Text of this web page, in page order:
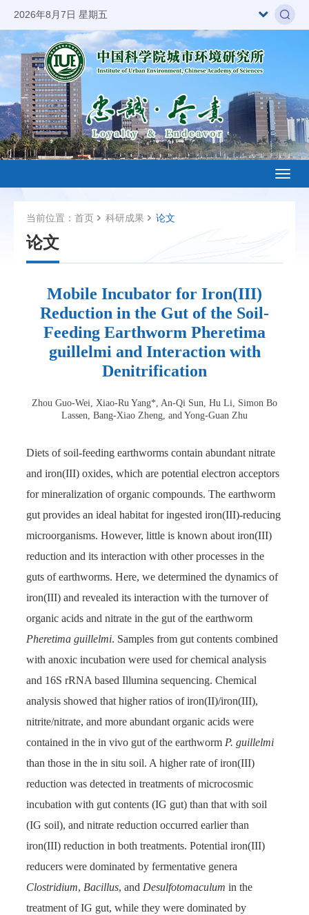
2026年8月7日 星期五
当前位置： 首页 科研成果 论文
论文
Mobile Incubator for Iron(III)
Reduction in the Gut of the Soil-
Feeding Earthworm Pheretima
guillelmi and Interaction with
Denitrification
Zhou Guo-Wei, Xiao-Ru Yang*, An-Qi Sun, Hu Li, Simon Bo
Lassen, Bang-Xiao Zheng, and Yong-Guan Zhu
Diets of soil-feeding earthworms contain abundant nitrate
and iron(III) oxides, which are potential electron acceptors
for mineralization of organic compounds. The earthworm
gut provides an ideal habitat for ingested iron(III)-reducing
microorganisms. However, little is known about iron(III)
reduction and its interaction with other processes in the
guts of earthworms. Here, we determined the dynamics of
iron(III) and revealed its interaction with the turnover of
organic acids and nitrate in the gut of the earthworm
Pheretima guillelmi. Samples from gut contents combined
with anoxic incubation were used for chemical analysis
and 16S rRNA based Illumina sequencing. Chemical
analysis showed that higher ratios of iron(II)/iron(III),
nitrite/nitrate, and more abundant organic acids were
contained in the in vivo gut of the earthworm P. guillelmi
than those in the in situ soil. A higher rate of iron(III)
reduction was detected in treatments of microcosmic
incubation with gut contents (IG gut) than that with soil
(IG soil), and nitrate reduction occurred earlier than
iron(III) reduction in both treatments. Potential iron(III)
reducers were dominated by fermentative genera
Clostridium, Bacillus, and Desulfotomaculum in the
treatment of IG gut, while they were dominated by